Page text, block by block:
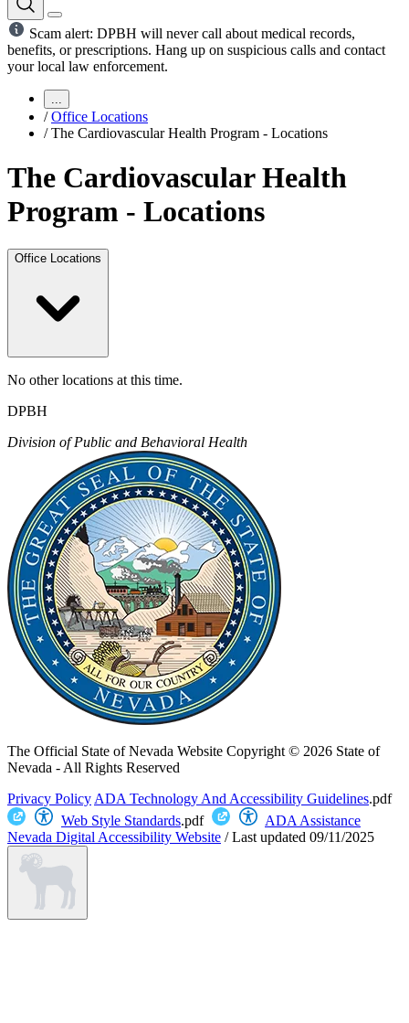
Scam alert: DPBH will never call about medical records,
benefits, or prescriptions. Hang up on suspicious calls and contact
your local law enforcement.
...
/ Office Locations
/ The Cardiovascular Health Program - Locations
The Cardiovascular Health
Program - Locations
Office Locations
No other locations at this time.
DPBH
Division of Public and Behavioral Health
The Official State of Nevada Website Copyright © 2026 State of
Nevada - All Rights Reserved
Privacy Policy ADA Technology And Accessibility Guidelines.pdf
Web Style Standards.pdf
ADA Assistance
Nevada Digital Accessibility Website /Last updated 09/11/2025